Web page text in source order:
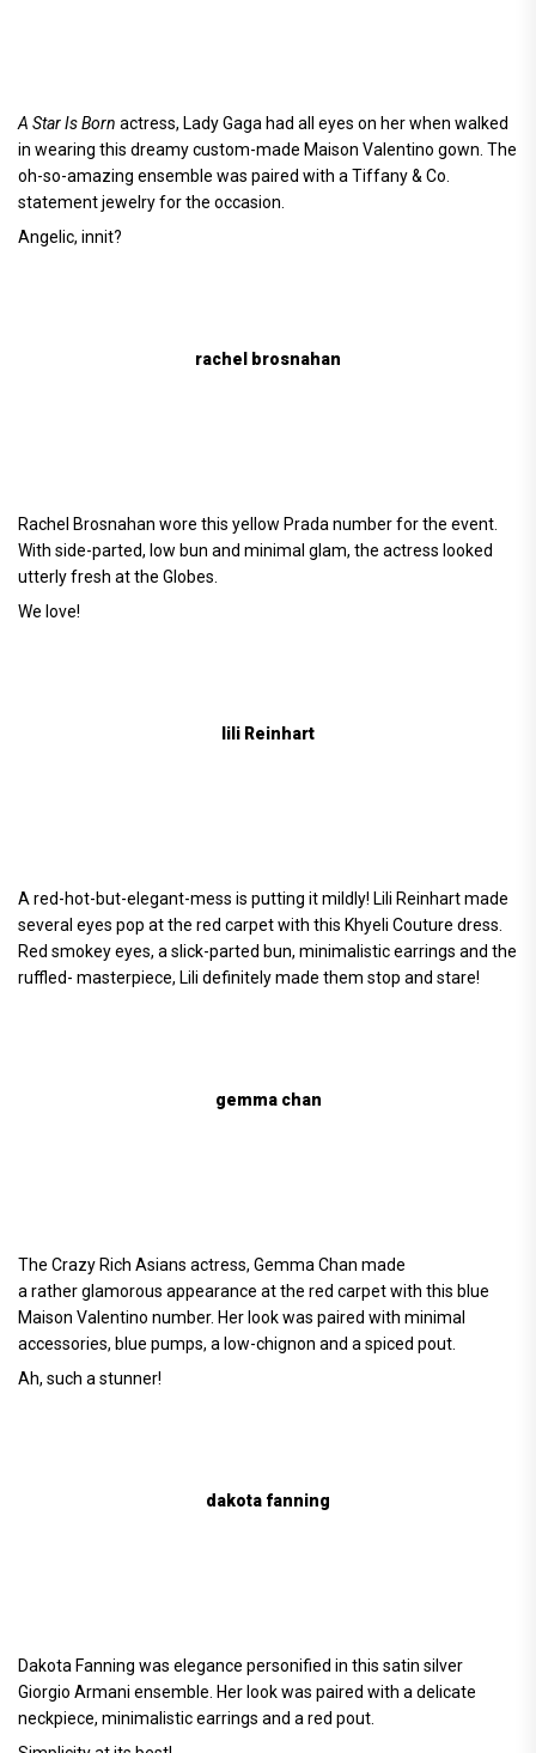
A Star Is Born actress, Lady Gaga had all eyes on her when walked
in wearing this dreamy custom-made Maison Valentino gown. The
oh-so-amazing ensemble was paired with a Tiffany & Co.
statement jewelry for the occasion.
Angelic, innit?
rachel brosnahan
Rachel Brosnahan wore this yellow Prada number for the event.
With side-parted, low bun and minimal glam, the actress looked
utterly fresh at the Globes.
We love!
lili Reinhart
A red-hot-but-elegant-mess is putting it mildly! Lili Reinhart made
several eyes pop at the red carpet with this Khyeli Couture dress.
Red smokey eyes, a slick-parted bun, minimalistic earrings and the
ruffled- masterpiece, Lili definitely made them stop and stare!
gemma chan
The Crazy Rich Asians actress, Gemma Chan made
a rather glamorous appearance at the red carpet with this blue
Maison Valentino number. Her look was paired with minimal
accessories, blue pumps, a low-chignon and a spiced pout.
Ah, such a stunner!
dakota fanning
Dakota Fanning was elegance personified in this satin silver
Giorgio Armani ensemble. Her look was paired with a delicate
neckpiece, minimalistic earrings and a red pout.